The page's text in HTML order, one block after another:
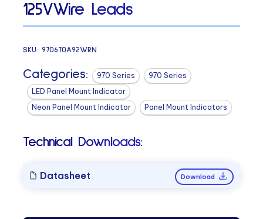
125VWire Leads
SKU:970670A92WRN
Categories: 970 Series
970 Series
LED Panel Mount Indicator
Neon Panel Mount Indicator
Panel Mount Indicators
Technical Downloads:
Datasheet Download